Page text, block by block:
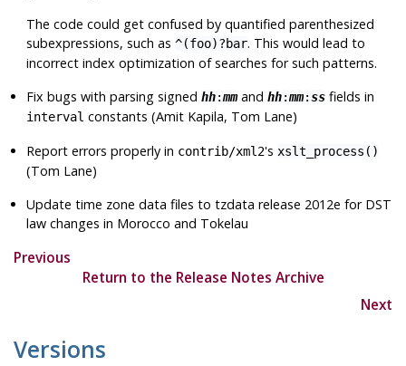
The code could get confused by quantified parenthesized
subexpressions, such as^(foo)?bar. This would lead to
incorrect index optimization of searches for such patterns.
Fix bugs with parsing signedhh:mmandhh:mm:ss fields in
interval constants (Amit Kapila, Tom Lane)
Report errors properly in contrib/xml2'sxslt_process()
(Tom Lane)
Update time zone data files totzdata release 2012e for DST
law changes in Morocco and Tokelau
Previous
Return to the Release Notes Archive
Next
Versions